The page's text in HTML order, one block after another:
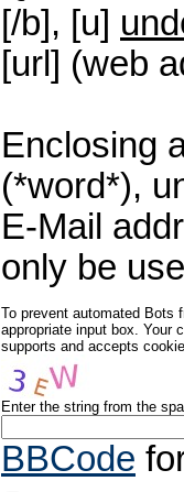
[/b], [u]
[url] (web
Enclosing
(*word*),
E-Mail
only be
To prevent automated Bots
appropriate input box. Your
supports and accepts
Enter the string from the
BBCode